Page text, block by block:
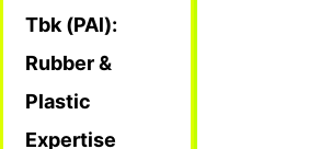
Tbk (PAl):
Rubber &
Plastic
Expertise